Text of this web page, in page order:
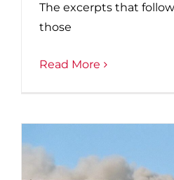
The excerpts that
those
Read More